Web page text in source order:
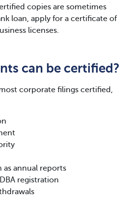
copies are sometimes
loan, apply for a certificate of
licenses.
can be certified?
corporate filings certified,
as annual reports
registration